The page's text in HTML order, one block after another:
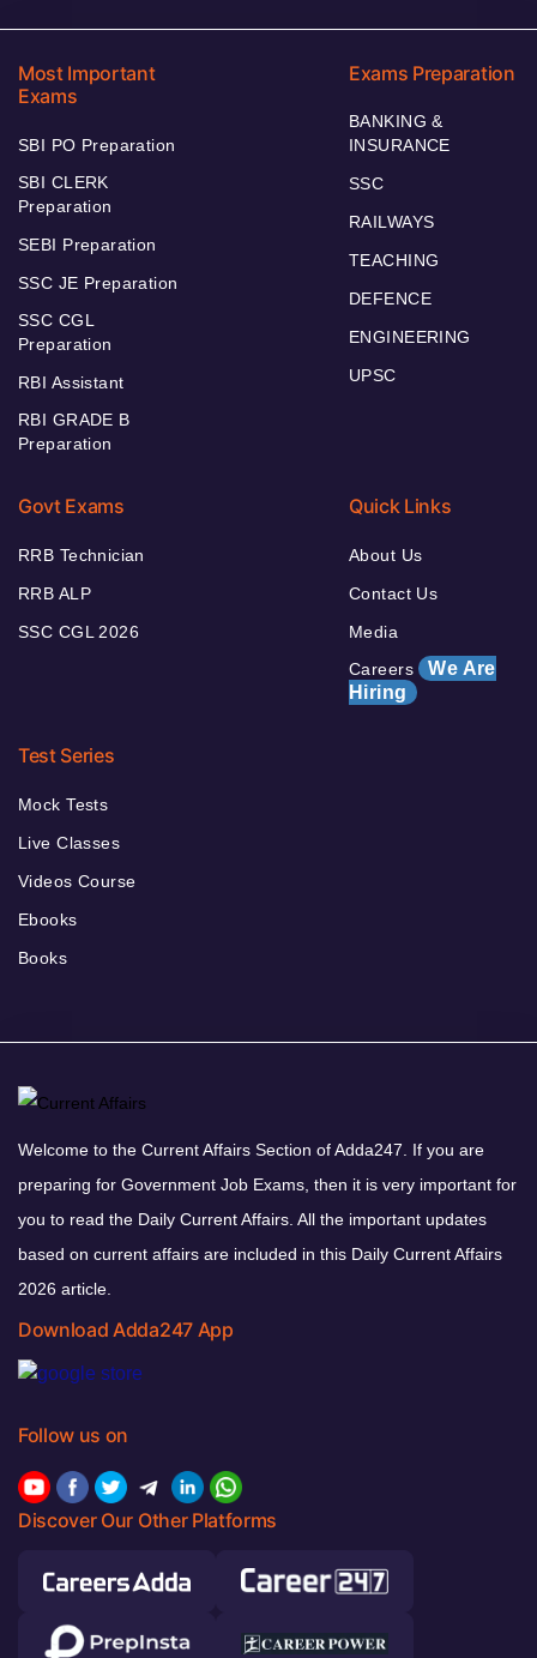
Most Important
Exams
SBI PO Preparation
SBI CLERK
Preparation
SEBI Preparation
SSC JE Preparation
SSC CGL
Preparation
RBI Assistant
RBI GRADE B
Preparation
Exams Preparation
BANKING &
INSURANCE
SSC
RAILWAYS
TEACHING
DEFENCE
ENGINEERING
UPSC
Govt Exams
RRB Technician
RRB ALP
SSC CGL 2026
Quick Links
About Us
Contact Us
Media
Careers We Are
Hiring
Test Series
Mock Tests
Live Classes
Videos Course
Ebooks
Books
Welcome to the Current Affairs Section of Adda247. If you are
preparing for Government Job Exams, then it is very important for
you to read the Daily Current Affairs. All the important updates
based on current affairs are included in this Daily Current Affairs
2026 article.
Download Adda247 App
Follow us on
Discover Our Other Platforms